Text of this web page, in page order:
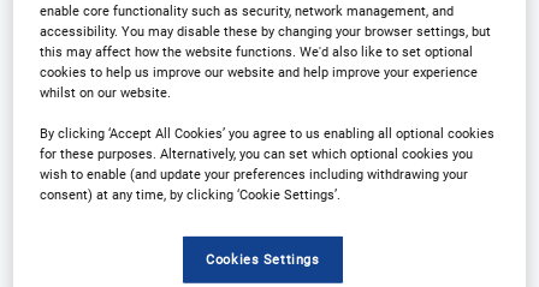
Contact Us Registration Closed
Why Attend?
Beware Fraudulent Emails
enable core functionality such as security, network management, and
accessibility. You may disable these by changing your browser settings, but
this may affect how the website functions. We'd also like to set optional
cookies to help us improve our website and help improve your experience
whilst on our website.
By clicking ‘Accept All Cookies’ you agree to us enabling all optional cookies
for these purposes. Alternatively, you can set which optional cookies you
wish to enable (and update your preferences including withdrawing your
consent) at any time, by clicking ‘Cookie Settings’.
Cookies Settings